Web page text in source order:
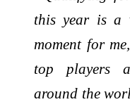
this year is a
moment for
top players
around the